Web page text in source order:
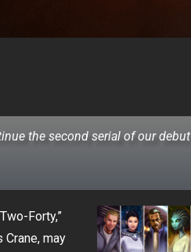
the second serial of our debut
Forty,”
Crane, may